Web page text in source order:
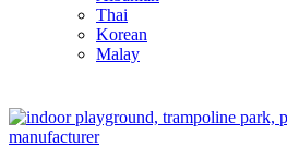
Thai
Korean
Malay